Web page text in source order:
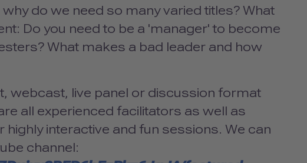
do we need so many varied titles? What
Do you need to be a 'manager' to become
What makes a bad leader and how
webcast, live panel or discussion format
all experienced facilitators as well as
interactive and fun sessions. We can
channel: